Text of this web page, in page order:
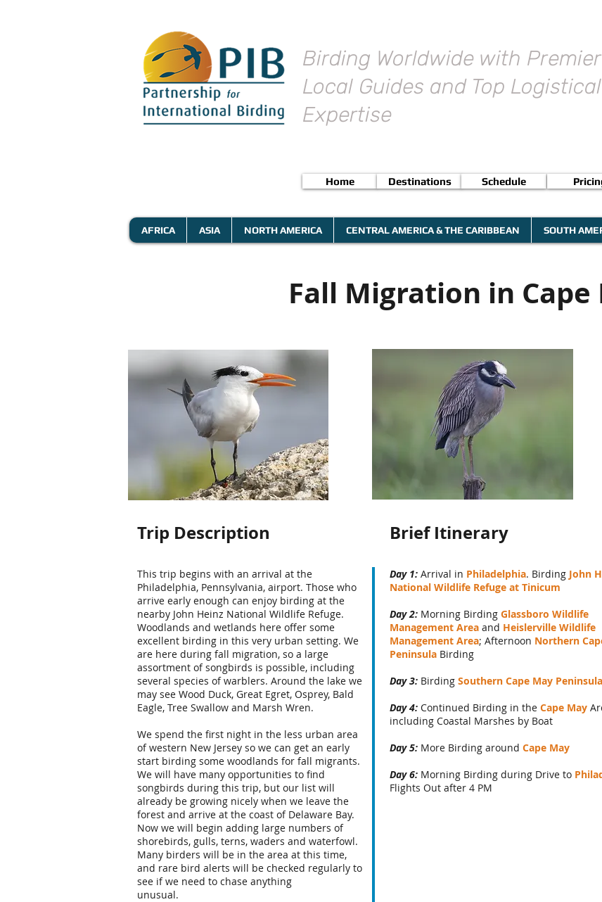
Birding Worldwide with Premier
Local Guides and Top Logistical
Expertise
Home Destinations Schedule
AFRICA ASIA NORTH AMERICA CENTRAL AMERICA & THE CARIBBEAN SOUTH
Fall Migration in Cape
Trip Description Brief Itinerary
This trip begins with an arrival at the
Philadelphia, Pennsylvania, airport. Those who
arrive early enough can enjoy birding at the
nearby John Heinz National Wildlife Refuge.
Woodlands and wetlands here offer some
excellent birding in this very urban setting. We
are here during fall migration, so a large
assortment of songbirds is possible, including
several species of warblers. Around the lake we
may see Wood Duck, Great Egret, Osprey, Bald
Eagle, Tree Swallow and Marsh Wren.
We spend the first night in the less urban area
of western New Jersey so we can get an early
start birding some woodlands for fall migrants.
We will have many opportunities to find
songbirds during this trip, but our list will
already be growing nicely when we leave the
forest and arrive at the coast of Delaware Bay.
Now we will begin adding large numbers of
shorebirds, gulls, terns, waders and waterfowl.
Many birders will be in the area at this time,
and rare bird alerts will be checked regularly to
see if we need to chase anything
unusual.
Day 1: Arrival in Philadelphia. Birding John
National Wildlife Refuge at Tinicum
Day 2: Morning Birding Glassboro Wildlife
Management Area and Heislerville Wildlife
Management Area; Afternoon Northern
Peninsula Birding
Day 3: Birding Southern Cape May Peninsula
Day 4: Continued Birding in the Cape May
including Coastal Marshes by Boat
Day 5: More Birding around Cape May
Day 6: Morning Birding during Drive to
Flights Out after 4 PM